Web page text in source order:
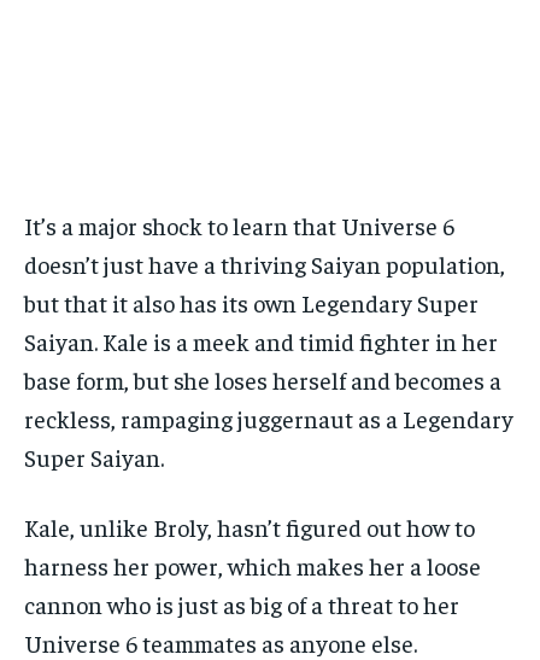
It’s a major shock to learn that Universe 6
doesn’t just have a thriving Saiyan population,
but that it also has its own Legendary Super
Saiyan. Kale is a meek and timid fighter in her
base form, but she loses herself and becomes a
reckless, rampaging juggernaut as a Legendary
Super Saiyan.
Kale, unlike Broly, hasn’t figured out how to
harness her power, which makes her a loose
cannon who is just as big of a threat to her
Universe 6 teammates as anyone else.